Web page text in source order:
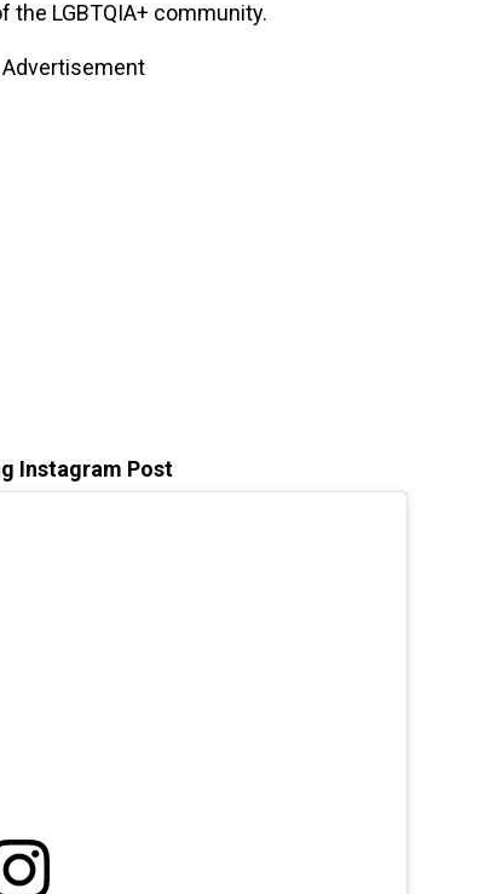
the LGBTQIA+ community.
Advertisement
Instagram Post